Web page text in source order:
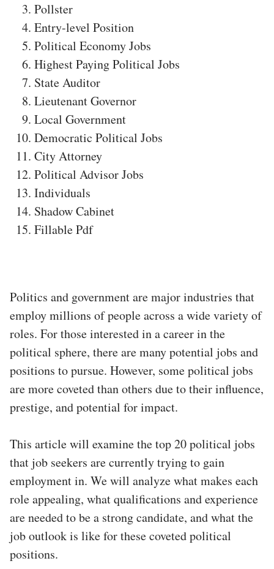
Pollster
Entry-level Position
Political Economy Jobs
Highest Paying Political Jobs
State Auditor
Lieutenant Governor
Local Government
Democratic Political Jobs
City Attorney
Political Advisor Jobs
Individuals
Shadow Cabinet
Fillable Pdf
Politics and government are major industries that
employ millions of people across a wide variety of
roles. For those interested in a career in the
political sphere, there are many potential jobs and
positions to pursue. However, some political jobs
are more coveted than others due to their influence,
prestige, and potential for impact.
This article will examine the top 20 political jobs
that job seekers are currently trying to gain
employment in. We will analyze what makes each
role appealing, what qualifications and experience
are needed to be a strong candidate, and what the
job outlook is like for these coveted political
positions.